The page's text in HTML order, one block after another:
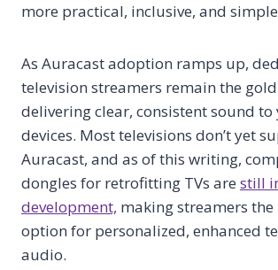
more practical, inclusive, and
As Auracast adoption ramps up,
television streamers remain the
delivering clear, consistent sound
devices. Most televisions don’t yet
Auracast, and as of this writing,
dongles for retrofitting TVs are still
development, making streamers
option for personalized, enhanced
audio.